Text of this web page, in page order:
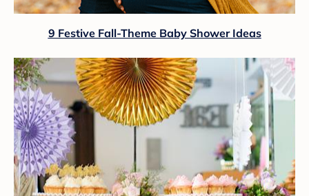
9 Festive Fall-Theme Baby Shower Ideas